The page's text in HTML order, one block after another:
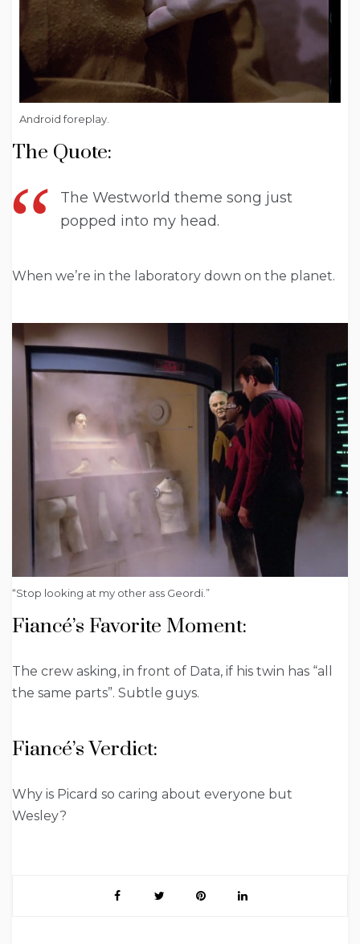
Android foreplay.
The Quote:
The Westworld theme song just
popped into my head.
When we’re in the laboratory down on the planet.
“Stop looking at my other ass Geordi.”
Fiancé’s Favorite Moment:
The crew asking, in front of Data, if his twin has “all
the same parts”. Subtle guys.
Fiancé’s Verdict:
Why is Picard so caring about everyone but
Wesley?